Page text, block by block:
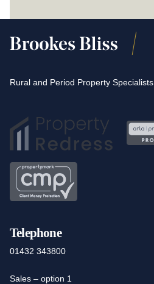
Rural and Period Property Specialists
Telephone
01432 343800
Sales – option 1